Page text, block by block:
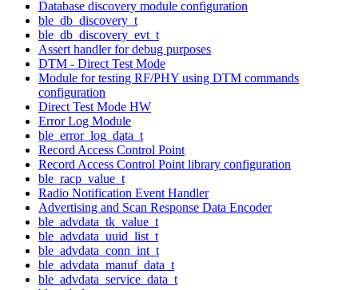
Database discovery module configuration
ble_db_discovery_t
ble_db_discovery_evt_t
Assert handler for debug purposes
DTM - Direct Test Mode
Module for testing RF/PHY using DTM commands
configuration
Direct Test Mode HW
Error Log Module
ble_error_log_data_t
Record Access Control Point
Record Access Control Point library configuration
ble_racp_value_t
Radio Notification Event Handler
Advertising and Scan Response Data Encoder
ble_advdata_tk_value_t
ble_advdata_uuid_list_t
ble_advdata_conn_int_t
ble_advdata_manuf_data_t
ble_advdata_service_data_t